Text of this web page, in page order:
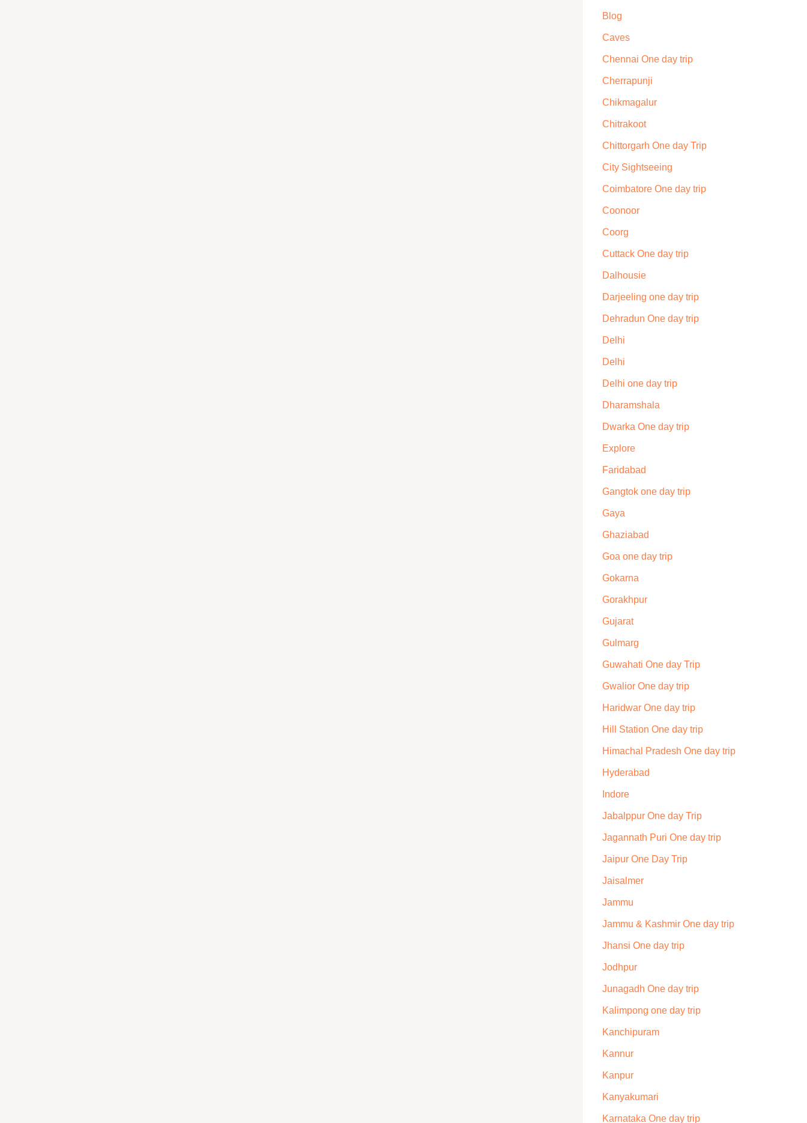
Blog
Caves
Chennai One day trip
Cherrapunji
Chikmagalur
Chitrakoot
Chittorgarh One day Trip
City Sightseeing
Coimbatore One day trip
Coonoor
Coorg
Cuttack One day trip
Dalhousie
Darjeeling one day trip
Dehradun One day trip
Delhi
Delhi
Delhi one day trip
Dharamshala
Dwarka One day trip
Explore
Faridabad
Gangtok one day trip
Gaya
Ghaziabad
Goa one day trip
Gokarna
Gorakhpur
Gujarat
Gulmarg
Guwahati One day Trip
Gwalior One day trip
Haridwar One day trip
Hill Station One day trip
Himachal Pradesh One day trip
Hyderabad
Indore
Jabalppur One day Trip
Jagannath Puri One day trip
Jaipur One Day Trip
Jaisalmer
Jammu
Jammu & Kashmir One day trip
Jhansi One day trip
Jodhpur
Junagadh One day trip
Kalimpong one day trip
Kanchipuram
Kannur
Kanpur
Kanyakumari
Karnataka One day trip